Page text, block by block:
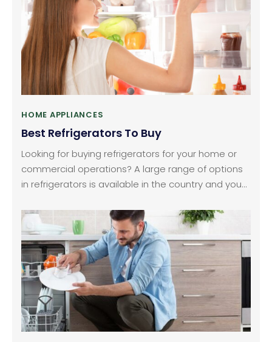
have picked the three most affordable and
efficient models you can consider.
HOME APPLIANCES
Best Refrigerators To Buy
Looking for buying refrigerators for your home or
commercial operations? A large range of options
in refrigerators is available in the country and you
shopping portals like BestBuy and Amazon.
Alternatively, you can consider purchasing these
from your nearby electronic stores also.